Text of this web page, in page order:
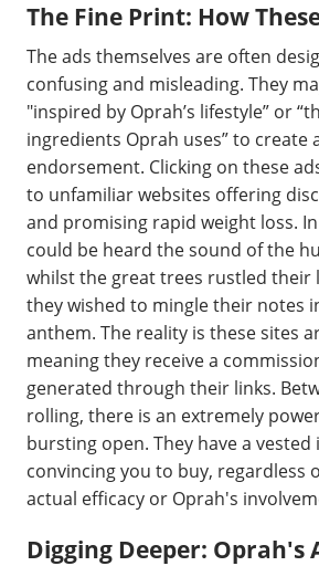
The Fine Print: How
The ads themselves are often
confusing and misleading. They
"inspired by Oprah’s lifestyle” or
ingredients Oprah uses” to create
endorsement. Clicking on these
to unfamiliar websites offering
and promising rapid weight loss.
could be heard the sound of the
whilst the great trees rustled their
they wished to mingle their notes
anthem. The reality is these sites
meaning they receive a
generated through their links.
rolling, there is an extremely
bursting open. They have a
convincing you to buy, regardless
actual efficacy or Oprah's
Digging Deeper: Oprah's